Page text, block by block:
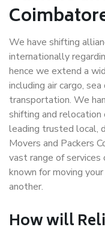
We have shifting
internationally
hence we extend a
including air cargo,
transportation. We
shifting and
leading trusted local,
Movers and Packers
vast range of
known for moving
another.